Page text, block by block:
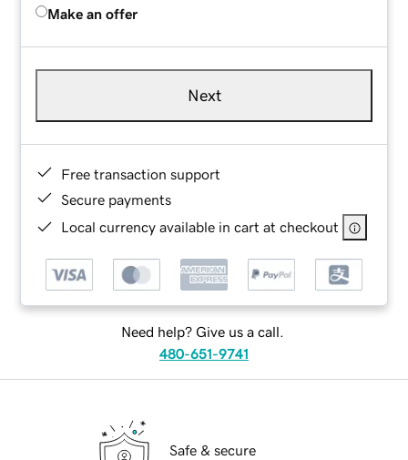
Make an offer
Next
Free transaction support
Secure payments
Local currency available in cart at checkout
Need help? Give us a call.
480-651-9741
Safe & secure